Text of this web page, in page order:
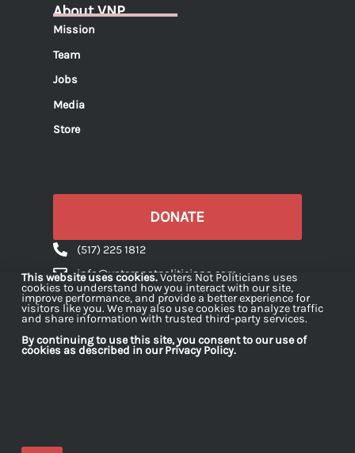
About VNP
Mission
Team
Jobs
Media
Store
DONATE
(517) 225 1812
info@votersnotpoliticians.com
PO Box 16180 Lansing, MI 48901
This website uses cookies.Voters Not Politicians uses
cookies to understand how you interact with our site,
improve performance, and provide a better experience for
visitors like you. We may also use cookies to analyze traffic
and share information with trusted third-party services.
By continuing to use this site, you consent to our use of
cookies as described in our Privacy Policy.